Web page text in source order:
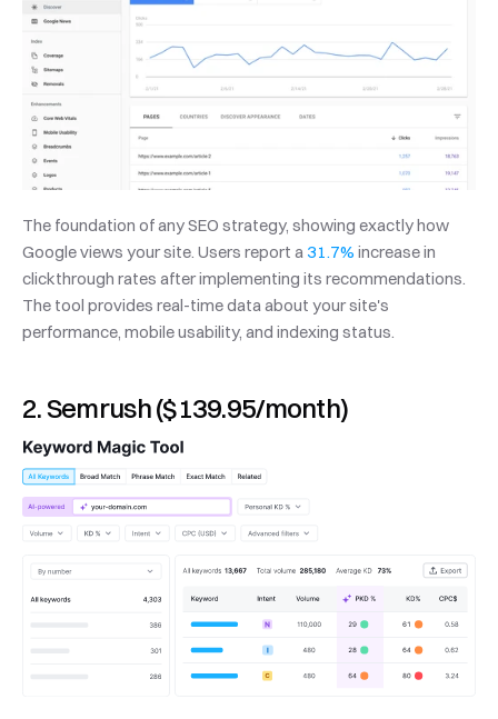
The foundation of any SEO strategy, showing exactly how
Google views your site. Users report a 31.7% increase in
clickthrough rates after implementing its recommendations.
The tool provides real-time data about your site's
performance, mobile usability, and indexing status.
2. Semrush ($139.95/month)